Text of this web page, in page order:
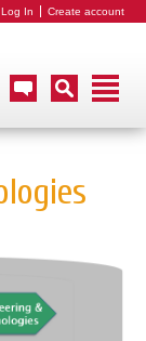
Log In Create account